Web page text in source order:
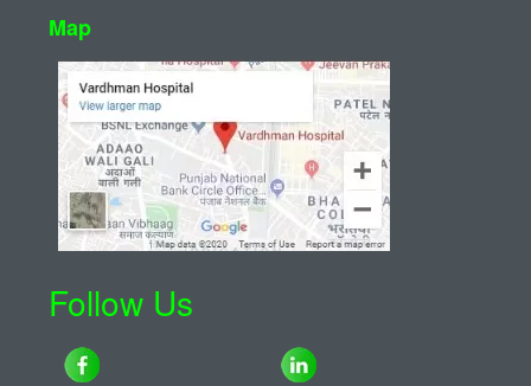
Map
Follow Us